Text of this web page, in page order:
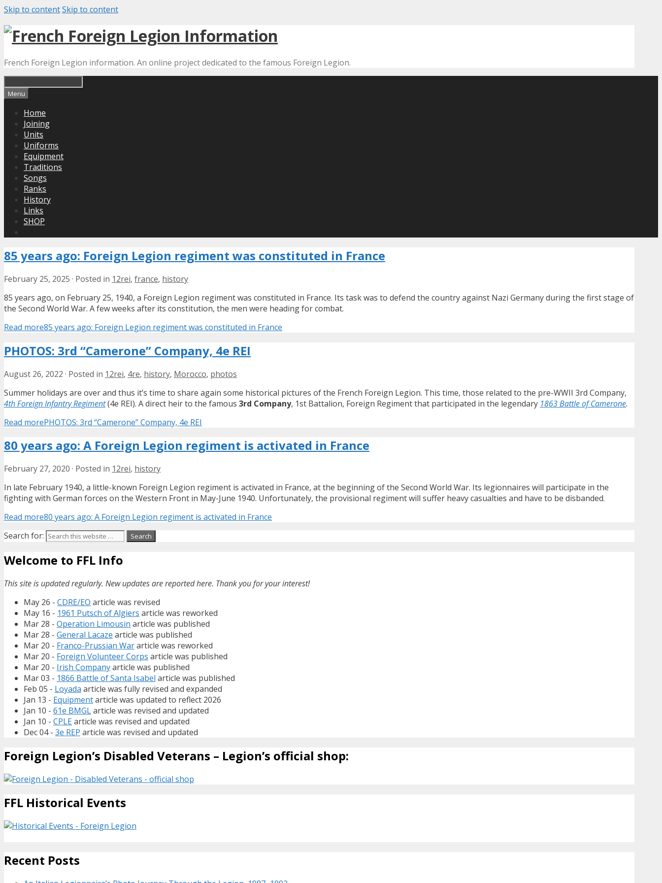
Skip to contentSkip to content
French Foreign Legion information. An online project dedicated to the famous Foreign Legion.
Menu
Home
Joining
Units
Uniforms
Equipment
Traditions
Songs
Ranks
History
Links
SHOP
85 years ago: Foreign Legion regiment was constituted in France
February 25, 2025 · Posted in 12rei, france, history
85 years ago, on February 25, 1940, a Foreign Legion regiment was constituted in France. Its task was to defend the country against Nazi Germany during the first stage of
the Second World War. A few weeks after its constitution, the men were heading for combat.
Read more85 years ago: Foreign Legion regiment was constituted in France
PHOTOS: 3rd “Camerone” Company, 4e REI
August 26, 2022 · Posted in 12rei, 4re, history, Morocco, photos
Summer holidays are over and thus it’s time to share again some historical pictures of the French Foreign Legion. This time, those related to the pre-WWII 3rd Company,
4th Foreign Infantry Regiment(4e REI). A direct heir to the famous 3rd Company, 1st Battalion, Foreign Regiment that participated in the legendary 1863 Battle of Camerone.
Read morePHOTOS: 3rd “Camerone” Company, 4e REI
80 years ago: A Foreign Legion regiment is activated in France
February 27, 2020 · Posted in 12rei, history
In late February 1940, a little-known Foreign Legion regiment is activated in France, at the beginning of the Second World War. Its legionnaires will participate in the
fighting with German forces on the Western Front in May-June 1940. Unfortunately, the provisional regiment will suffer heavy casualties and have to be disbanded.
Read more80 years ago: A Foreign Legion regiment is activated in France
Search for:
Welcome to FFL Info
This site is updated regularly. New updates are reported here. Thank you for your interest!
May 26 - CDRE/EO article was revised
May 16 - 1961 Putsch of Algiers article was reworked
Mar 28 - Operation Limousin article was published
Mar 28 - General Lacaze article was published
Mar 20 - Franco-Prussian Wararticle was reworked
Mar 20 - Foreign Volunteer Corps article was published
Mar 20 - Irish Companyarticle was published
Mar 03 - 1866 Battle of Santa Isabel article was published
Feb 05 - Loyada article was fully revised and expanded
Jan 13 - Equipmentarticle was updated to reflect 2026
Jan 10 - 61e BMGLarticle was revised and updated
Jan 10 - CPLEarticle was revised and updated
Dec 04 - 3e REP article was revised and updated
Foreign Legion’s Disabled Veterans – Legion’s official shop:
FFL Historical Events
Recent Posts